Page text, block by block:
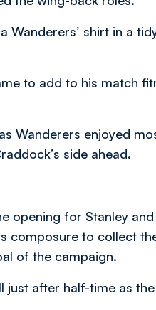
Wanderers’ shirt in a
to add to his match
Wanderers enjoyed
side ahead.
opening for Stanley
composure to collect
of the campaign.
just after half-time as